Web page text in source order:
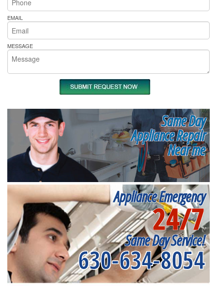
EMAIL
MESSAGE
Same Day
Appliance Repair
Near me
Appliance Emergency
24/7
Same Day Service!
630-634-8054